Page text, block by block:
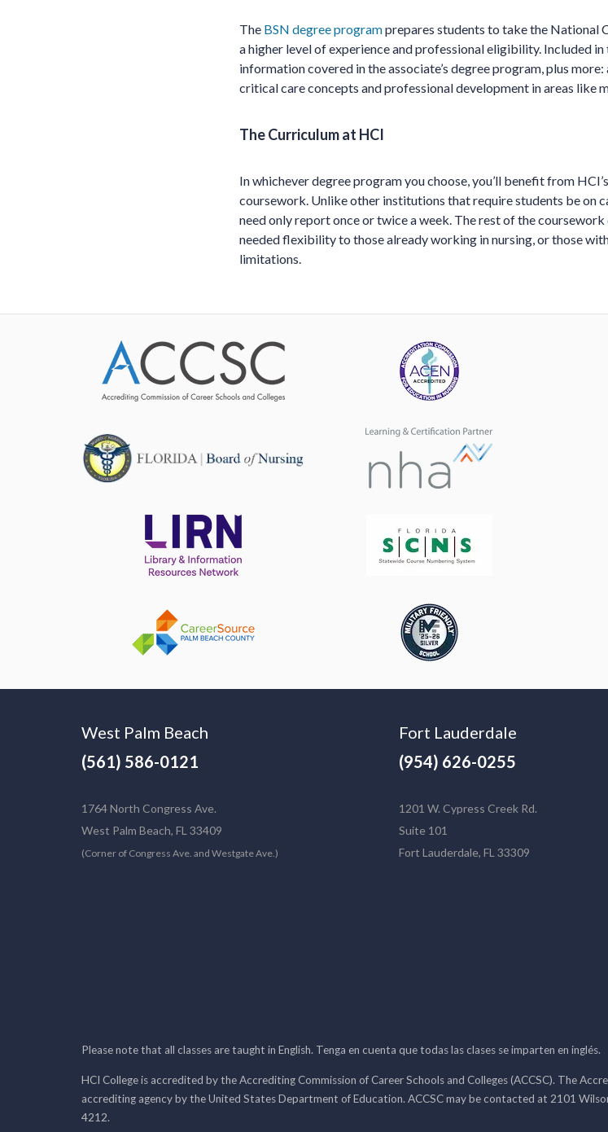
The BSN degree programprepares students to take the National
a higher level of experience and professional eligibility. Included
information covered in the associate’s degree program, plus
critical care concepts and professional development in areas like
The Curriculum at HCI
In whichever degree program you choose, you’ll benefit from
coursework. Unlike other institutions that require students be on
need only report once or twice a week. The rest of the
needed flexibility to those already working in nursing, or those
limitations.
West Palm Beach
(561) 586-0121
1764 North Congress Ave.
West Palm Beach, FL 33409
(Corner of Congress Ave. and Westgate Ave.)
Fort Lauderdale
(954) 626-0255
1201 W. Cypress Creek Rd.
Suite 101
Fort Lauderdale, FL 33309
Please note that all classes are taught in English. Tenga en cuenta que todas las clases se imparten en inglés.
HCI College is accredited by the Accrediting Commission of Career Schools and Colleges (ACCSC). The
accrediting agency by the United States Department of Education. ACCSC may be contacted at 2101
4212.